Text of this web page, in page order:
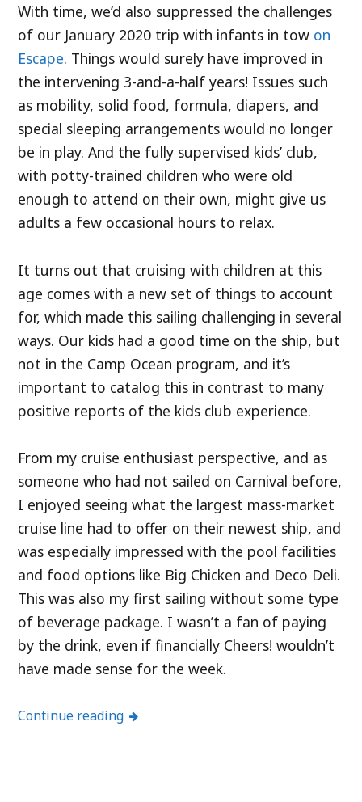
With time, we’d also suppressed the challenges
of our January 2020 trip with infants in tow on
Escape. Things would surely have improved in
the intervening 3-and-a-half years! Issues such
as mobility, solid food, formula, diapers, and
special sleeping arrangements would no longer
be in play. And the fully supervised kids’ club,
with potty-trained children who were old
enough to attend on their own, might give us
adults a few occasional hours to relax.
It turns out that cruising with children at this
age comes with a new set of things to account
for, which made this sailing challenging in several
ways. Our kids had a good time on the ship, but
not in the Camp Ocean program, and it’s
important to catalog this in contrast to many
positive reports of the kids club experience.
From my cruise enthusiast perspective, and as
someone who had not sailed on Carnival before,
I enjoyed seeing what the largest mass-market
cruise line had to offer on their newest ship, and
was especially impressed with the pool facilities
and food options like Big Chicken and Deco Deli.
This was also my first sailing without some type
of beverage package. I wasn’t a fan of paying
by the drink, even if financially Cheers! wouldn’t
have made sense for the week.
Continue reading